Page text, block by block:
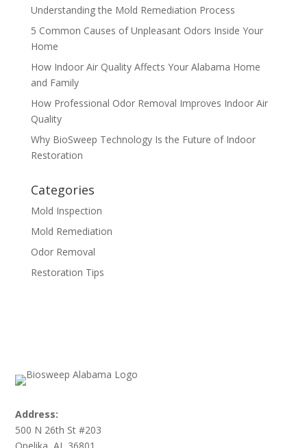
Understanding the Mold Remediation Process
5 Common Causes of Unpleasant Odors Inside Your
Home
How Indoor Air Quality Affects Your Alabama Home
and Family
How Professional Odor Removal Improves Indoor Air
Quality
Why BioSweep Technology Is the Future of Indoor
Restoration
Categories
Mold Inspection
Mold Remediation
Odor Removal
Restoration Tips
Address:
500 N 26th St #203